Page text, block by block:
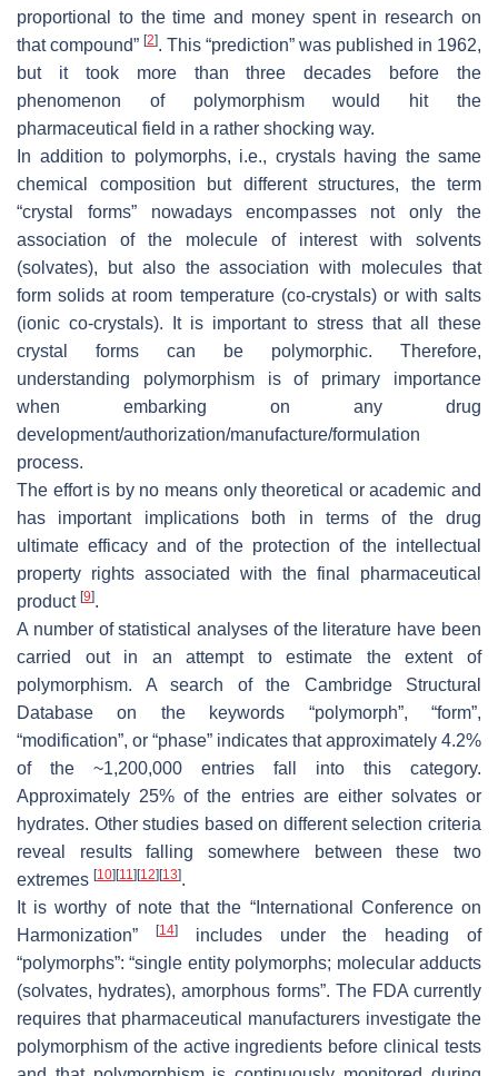
proportional to the time and money spent in research on
that compound” [2]. This “prediction” was published in 1962,
but it took more than three decades before the
phenomenon of polymorphism would hit the
pharmaceutical field in a rather shocking way.
In addition to polymorphs, i.e., crystals having the same
chemical composition but different structures, the term
“crystal forms” nowadays encompasses not only the
association of the molecule of interest with solvents
(solvates), but also the association with molecules that
form solids at room temperature (co-crystals) or with salts
(ionic co-crystals). It is important to stress that all these
crystal forms can be polymorphic. Therefore,
understanding polymorphism is of primary importance
when embarking on any drug
development/authorization/manufacture/formulation
process.
The effort is by no means only theoretical or academic and
has important implications both in terms of the drug
ultimate efficacy and of the protection of the intellectual
property rights associated with the final pharmaceutical
product [9].
A number of statistical analyses of the literature have been
carried out in an attempt to estimate the extent of
polymorphism. A search of the Cambridge Structural
Database on the keywords “polymorph”, “form”,
“modification”, or “phase” indicates that approximately 4.2%
of the ~1,200,000 entries fall into this category.
Approximately 25% of the entries are either solvates or
hydrates. Other studies based on different selection criteria
reveal results falling somewhere between these two
extremes [10] [11] [12] [13].
It is worthy of note that the “International Conference on
Harmonization”
[14]includes under the heading of
“polymorphs”: “single entity polymorphs; molecular adducts
(solvates, hydrates), amorphous forms”. The FDA currently
requires that pharmaceutical manufacturers investigate the
polymorphism of the active ingredients before clinical tests